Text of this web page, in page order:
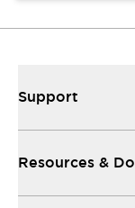
Support
Resources &